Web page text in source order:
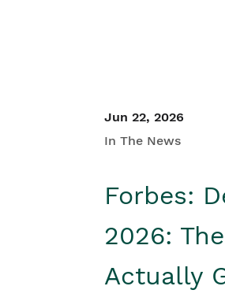
Jun 22, 2026
In The News
Forbes:
2026:
Actually